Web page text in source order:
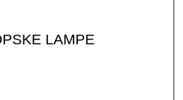
LAMPE